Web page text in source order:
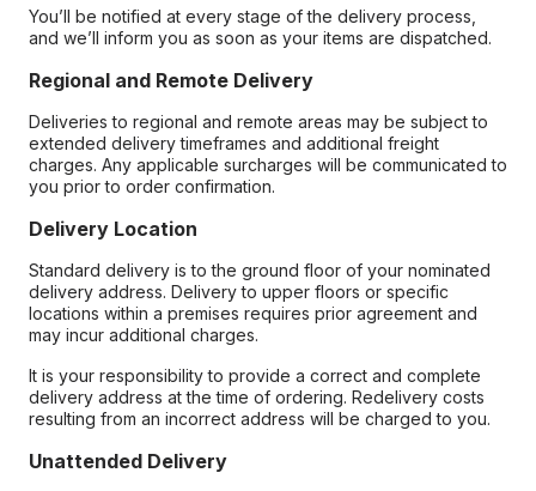
You’ll be notified at every stage of the delivery process,
and we’ll inform you as soon as your items are dispatched.
Regional and Remote Delivery
Deliveries to regional and remote areas may be subject to
extended delivery timeframes and additional freight
charges. Any applicable surcharges will be communicated to
you prior to order confirmation.
Delivery Location
Standard delivery is to the ground floor of your nominated
delivery address. Delivery to upper floors or specific
locations within a premises requires prior agreement and
may incur additional charges.
It is your responsibility to provide a correct and complete
delivery address at the time of ordering. Redelivery costs
resulting from an incorrect address will be charged to you.
Unattended Delivery